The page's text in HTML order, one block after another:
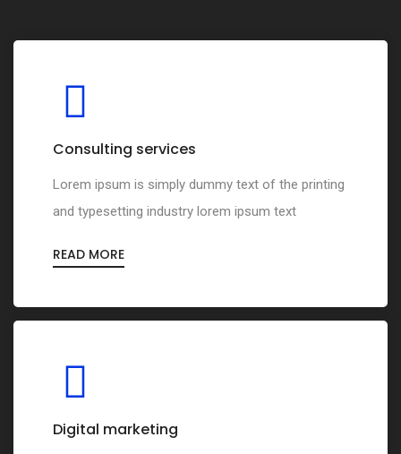
Consulting services
Lorem ipsum is simply dummy text of the printing
and typesetting industry lorem ipsum text
READ MORE
Digital marketing